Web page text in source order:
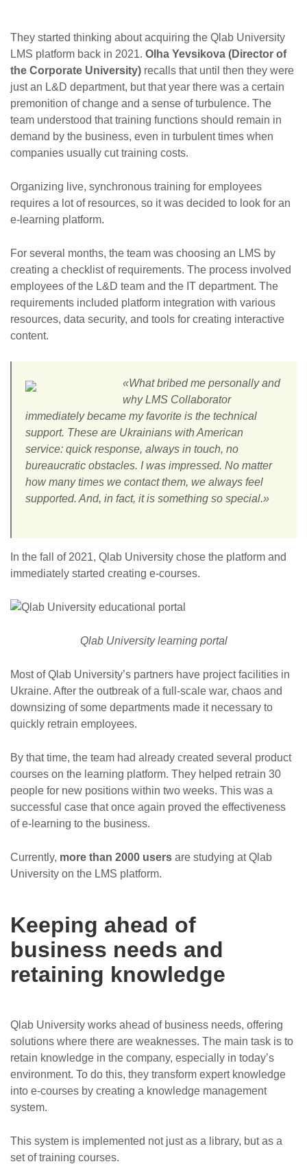
They started thinking about acquiring the Qlab University
LMS platform back in 2021. Olha Yevsikova (Director of
the Corporate University) recalls that until then they were
just an L&D department, but that year there was a certain
premonition of change and a sense of turbulence. The
team understood that training functions should remain in
demand by the business, even in turbulent times when
companies usually cut training costs.
Organizing live, synchronous training for employees
requires a lot of resources, so it was decided to look for an
e-learning platform.
For several months, the team was choosing an LMS by
creating a checklist of requirements. The process involved
employees of the L&D team and the IT department. The
requirements included platform integration with various
resources, data security, and tools for creating interactive
content.
«What bribed me personally and
why LMS Collaborator
immediately became my favorite is the technical
support. These are Ukrainians with American
service: quick response, always in touch, no
bureaucratic obstacles. I was impressed. No matter
how many times we contact them, we always feel
supported. And, in fact, it is something so special.»
In the fall of 2021, Qlab University chose the platform and
immediately started creating e-courses.
Qlab University learning portal
Most of Qlab University’s partners have project facilities in
Ukraine. After the outbreak of a full-scale war, chaos and
downsizing of some departments made it necessary to
quickly retrain employees.
By that time, the team had already created several product
courses on the learning platform. They helped retrain 30
people for new positions within two weeks. This was a
successful case that once again proved the effectiveness
of e-learning to the business.
Currently, more than 2000 users are studying at Qlab
University on the LMS platform.
Keeping ahead of
business needs and
retaining knowledge
Qlab University works ahead of business needs, offering
solutions where there are weaknesses. The main task is to
retain knowledge in the company, especially in today’s
environment. To do this, they transform expert knowledge
into e-courses by creating a knowledge management
system.
This system is implemented not just as a library, but as a
set of training courses.